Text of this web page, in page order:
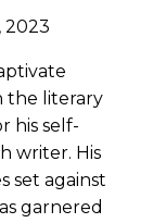
2023
the literary
his self-
writer. His
set against
garnered